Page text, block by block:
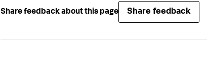
Share feedback about this page Share feedback